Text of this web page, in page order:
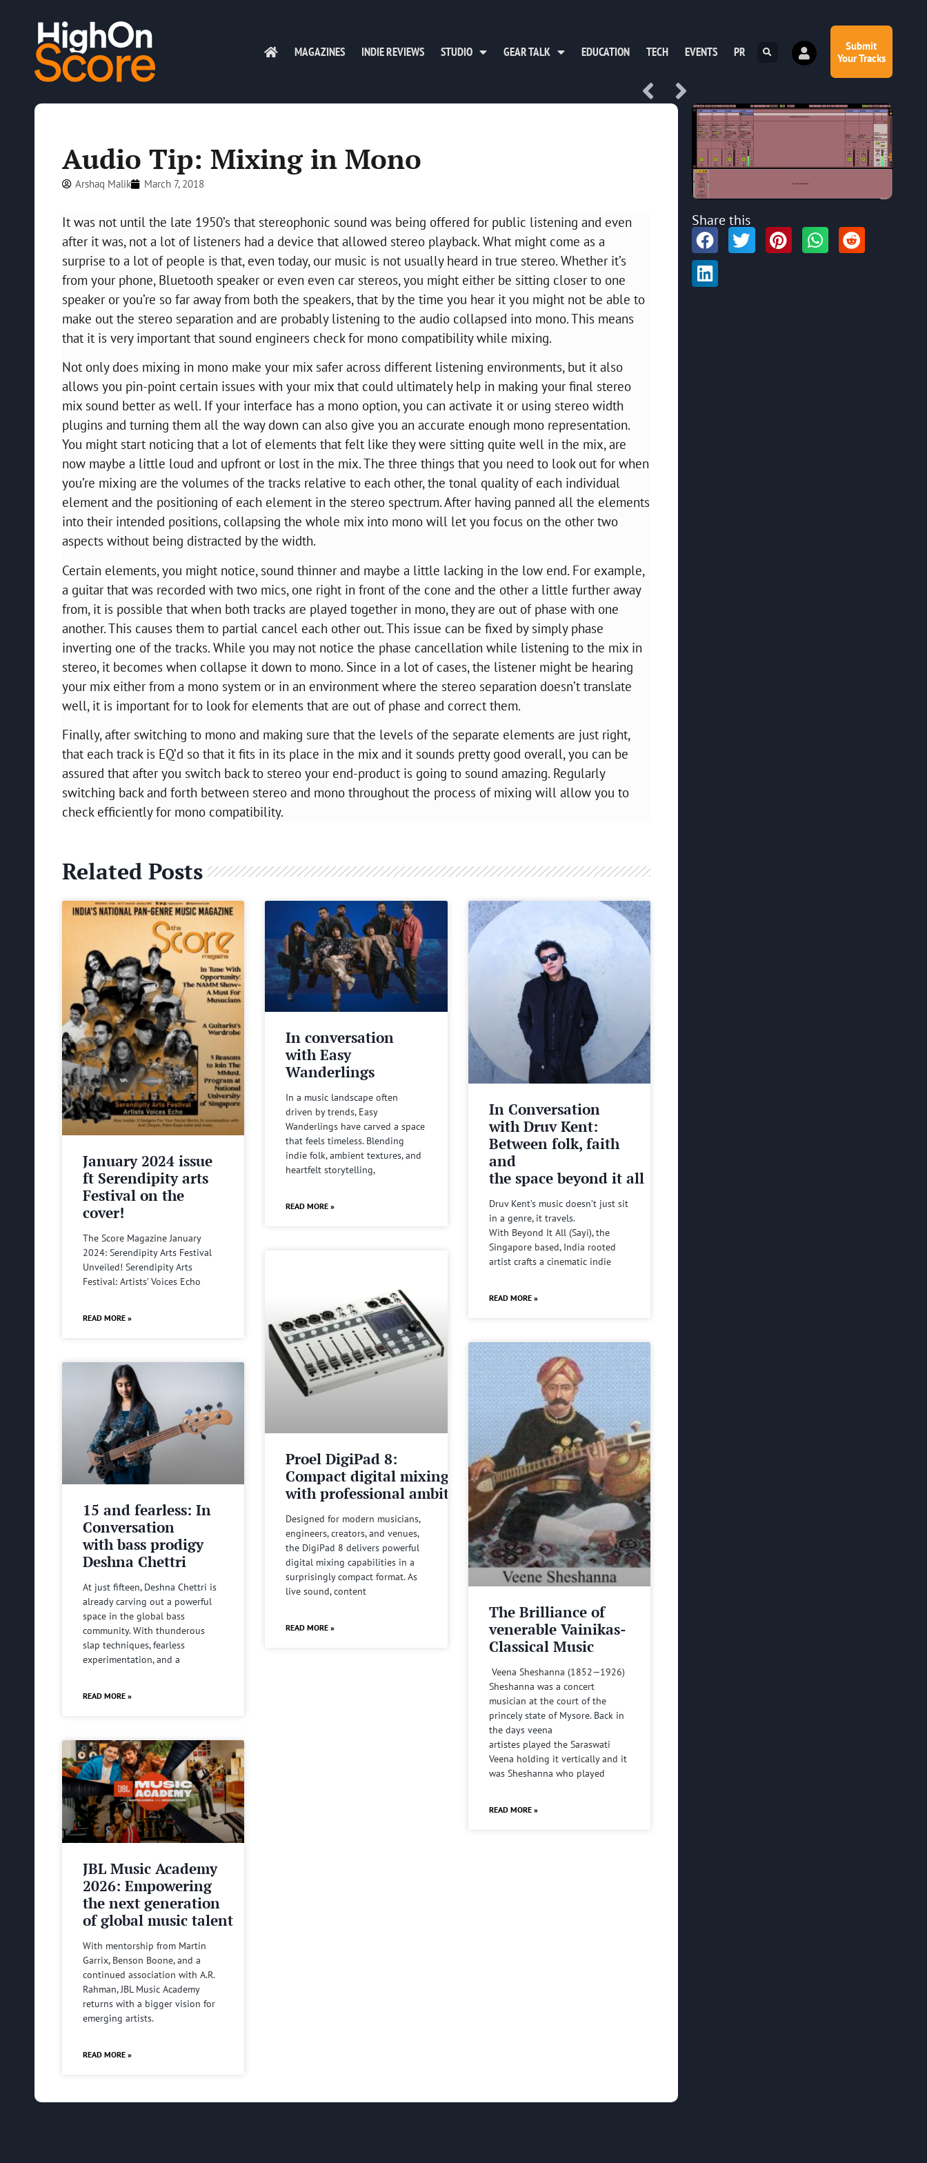
MAGAZINES INDIE REVIEWS STUDIO GEAR TALK EDUCATION TECH EVENTS PR
Submit
Your Tracks
Audio Tip: Mixing in Mono
Arshaq Malik March 7, 2018
It was not until the late 1950’s that stereophonic sound was being offered for public listening and even
after it was, not a lot of listeners had a device that allowed stereo playback. What might come as a
surprise to a lot of people is that, even today, our music is not usually heard in true stereo. Whether it’s
from your phone, Bluetooth speaker or even even car stereos, you might either be sitting closer to one
speaker or you’re so far away from both the speakers, that by the time you hear it you might not be able to
make out the stereo separation and are probably listening to the audio collapsed into mono. This means
that it is very important that sound engineers check for mono compatibility while mixing.
Not only does mixing in mono make your mix safer across different listening environments, but it also
allows you pin-point certain issues with your mix that could ultimately help in making your final stereo
mix sound better as well. If your interface has a mono option, you can activate it or using stereo width
plugins and turning them all the way down can also give you an accurate enough mono representation.
You might start noticing that a lot of elements that felt like they were sitting quite well in the mix, are
now maybe a little loud and upfront or lost in the mix. The three things that you need to look out for when
you’re mixing are the volumes of the tracks relative to each other, the tonal quality of each individual
element and the positioning of each element in the stereo spectrum. After having panned all the elements
into their intended positions, collapsing the whole mix into mono will let you focus on the other two
aspects without being distracted by the width.
Certain elements, you might notice, sound thinner and maybe a little lacking in the low end. For example,
a guitar that was recorded with two mics, one right in front of the cone and the other a little further away
from, it is possible that when both tracks are played together in mono, they are out of phase with one
another. This causes them to partial cancel each other out. This issue can be fixed by simply phase
inverting one of the tracks. While you may not notice the phase cancellation while listening to the mix in
stereo, it becomes when collapse it down to mono. Since in a lot of cases, the listener might be hearing
your mix either from a mono system or in an environment where the stereo separation doesn’t translate
well, it is important for to look for elements that are out of phase and correct them.
Finally, after switching to mono and making sure that the levels of the separate elements are just right,
that each track is EQ’d so that it fits in its place in the mix and it sounds pretty good overall, you can be
assured that after you switch back to stereo your end-product is going to sound amazing. Regularly
switching back and forth between stereo and mono throughout the process of mixing will allow you to
check efficiently for mono compatibility.
Related Posts
January 2024 issue
ft Serendipity arts
Festival on the
cover!
The Score Magazine January
2024: Serendipity Arts Festival
Unveiled! Serendipity Arts
Festival: Artists’ Voices Echo
READ MORE »
In conversation
with Easy
Wanderlings
In a music landscape often
driven by trends, Easy
Wanderlings have carved a space
that feels timeless. Blending
indie folk, ambient textures, and
heartfelt storytelling,
READ MORE »
In Conversation
with Druv Kent:
Between folk, faith
and
the space beyond it all
Druv Kent’s music doesn’t just sit
in a genre, it travels.
With Beyond It All (Sayi), the
Singapore based, India rooted
artist crafts a cinematic indie
READ MORE »
15 and fearless: In
Conversation
with bass prodigy
Deshna Chettri
At just fifteen, Deshna Chettri is
already carving out a powerful
space in the global bass
community. With thunderous
slap techniques, fearless
experimentation, and a
READ MORE »
Proel DigiPad 8:
Compact digital mixing
with professional ambitions
Designed for modern musicians,
engineers, creators, and venues,
the DigiPad 8 delivers powerful
digital mixing capabilities in a
surprisingly compact format. As
live sound, content
READ MORE »
The Brilliance of
venerable Vainikas-
Classical Music
Veena Sheshanna (1852—1926)
Sheshanna was a concert
musician at the court of the
princely state of Mysore. Back in
the days veena
artistes played the Saraswati
Veena holding it vertically and it
was Sheshanna who played
READ MORE »
JBL Music Academy
2026: Empowering
the next generation
of global music talent
With mentorship from Martin
Garrix, Benson Boone, and a
continued association with A.R.
Rahman, JBL Music Academy
returns with a bigger vision for
emerging artists.
READ MORE »
Share this